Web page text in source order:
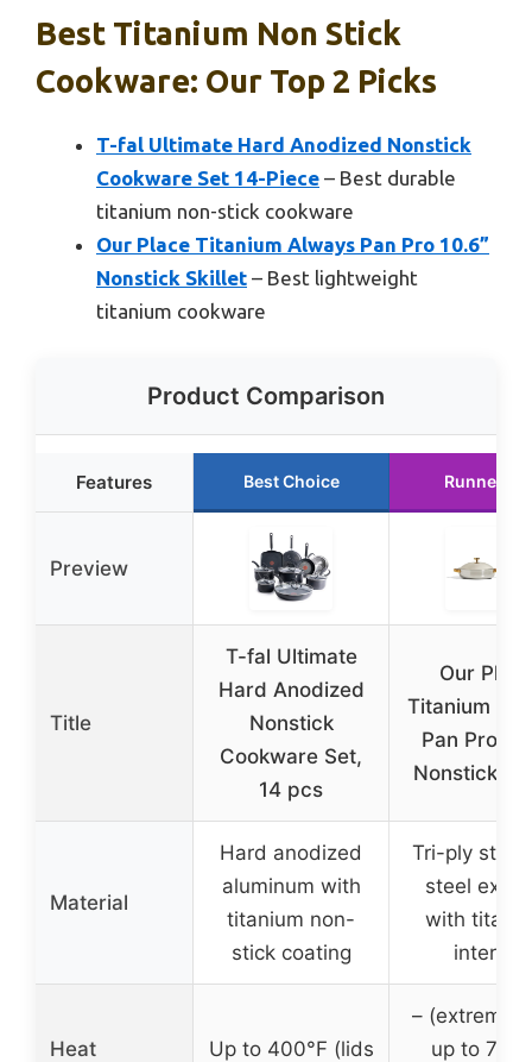
Best Titanium Non Stick
Cookware: Our Top 2 Picks
T-fal Ultimate Hard Anodized Nonstick
Cookware Set 14-Piece – Best durable
titanium non-stick cookware
Our Place Titanium Always Pan Pro 10.6”
Nonstick Skillet – Best lightweight
titanium cookware
Product Comparison
Features Best Choice Runner Up
Preview
Title
T-fal Ultimate
Hard Anodized
Nonstick
Cookware Set,
14 pcs
Our
Titanium
Pan Pro
Nonstick
Material
Hard anodized
aluminum with
titanium non-
stick coating
Tri-ply
steel
with
interior
Heat
Up to 400°F (lids
– (extreme
up to